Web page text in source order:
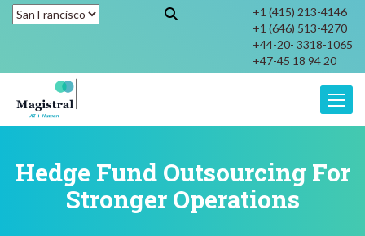
+1 (415) 213-4146
+1 (646) 513-4270
+44-20- 3318-1065
+47-45 18 94 20
Hedge Fund Outsourcing For
Stronger Operations